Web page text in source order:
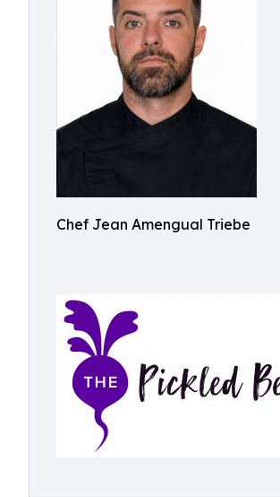
Chef Jean Amengual Triebe